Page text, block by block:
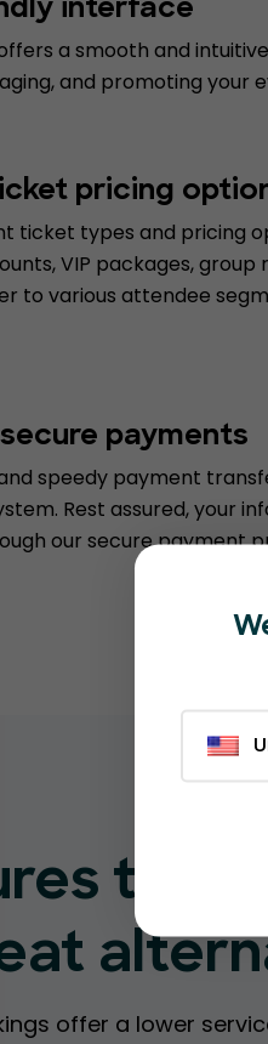
interface
a smooth and
and promoting your
pricing
ticket types and pricing
VIP packages, group
to various attendee
payments
speedy payment
Rest assured, your
our secure payment
that
offer a lower